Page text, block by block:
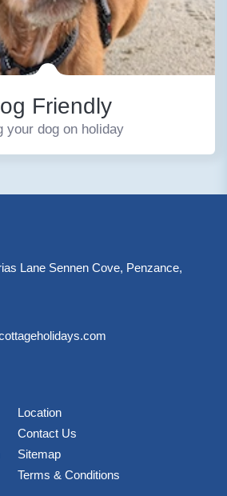
Friendly
your dog on holiday
Lane Sennen Cove, Penzance,
Location
Contact Us
Sitemap
Terms & Conditions